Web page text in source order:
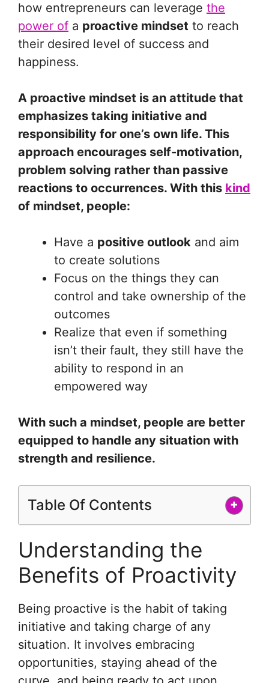
how entrepreneurs can leverage the
power of a proactive mindset to reach
their desired level of success and
happiness.
A proactive mindset is an attitude that
emphasizes taking initiative and
responsibility for one’s own life. This
approach encourages self-motivation,
problem solving rather than passive
reactions to occurrences. With this kind
of mindset, people:
Have a positive outlook and aim
to create solutions
Focus on the things they can
control and take ownership of the
outcomes
Realize that even if something
isn’t their fault, they still have the
ability to respond in an
empowered way
With such a mindset, people are better
equipped to handle any situation with
strength and resilience.
Table Of Contents +
Understanding the
Benefits of Proactivity
Being proactive is the habit of taking
initiative and taking charge of any
situation. It involves embracing
opportunities, staying ahead of the